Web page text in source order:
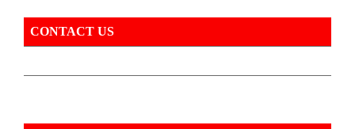
CONTACT US